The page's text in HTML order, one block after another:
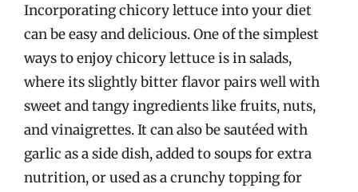
Incorporating chicory lettuce into your diet
can be easy and delicious. One of the simplest
ways to enjoy chicory lettuce is in salads,
where its slightly bitter flavor pairs well with
sweet and tangy ingredients like fruits, nuts,
and vinaigrettes. It can also be sautéed with
garlic as a side dish, added to soups for extra
nutrition, or used as a crunchy topping for